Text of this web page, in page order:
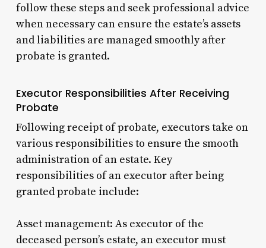
follow these steps and seek professional advice
when necessary can ensure the estate’s assets
and liabilities are managed smoothly after
probate is granted.
Executor Responsibilities After Receiving
Probate
Following receipt of probate, executors take on
various responsibilities to ensure the smooth
administration of an estate. Key
responsibilities of an executor after being
granted probate include:
Asset management: As executor of the
deceased person’s estate, an executor must